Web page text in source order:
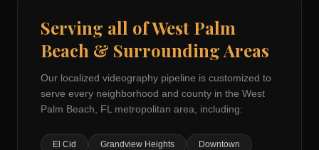
Serving all ofWest Palm
Beach & Surrounding Areas
Our localized videography pipeline is customized to
serve every neighborhood and county in the West
Palm Beach, FL metropolitan area, including:
El Cid Grandview Heights Downtown